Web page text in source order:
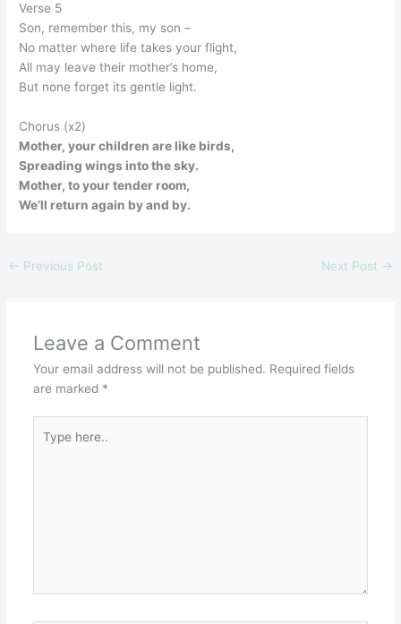
Verse 5
Son, remember this, my son –
No matter where life takes your flight,
All may leave their mother’s home,
But none forget its gentle light.
Chorus (x2)
Mother, your children are like birds,
Spreading wings into the sky.
Mother, to your tender room,
We’ll return again by and by.
← Previous Post Next Post →
Leave a Comment
Your email address will not be published. Required fields
are marked *
here..